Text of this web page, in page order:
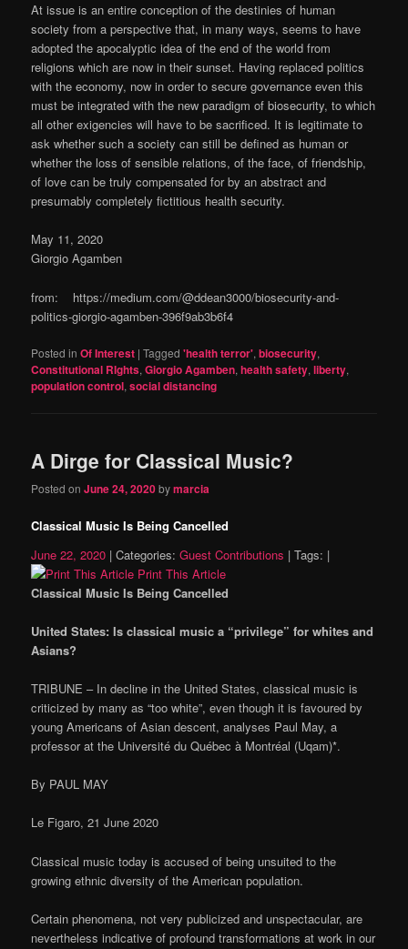
At issue is an entire conception of the destinies of human
society from a perspective that, in many ways, seems to have
adopted the apocalyptic idea of the end of the world from
religions which are now in their sunset. Having replaced politics
with the economy, now in order to secure governance even this
must be integrated with the new paradigm of biosecurity, to which
all other exigencies will have to be sacrificed. It is legitimate to
ask whether such a society can still be defined as human or
whether the loss of sensible relations, of the face, of friendship,
of love can be truly compensated for by an abstract and
presumably completely fictitious health security.
May 11, 2020
Giorgio Agamben
from: https://medium.com/@ddean3000/biosecurity-and-
politics-giorgio-agamben-396f9ab3b6f4
Posted in Of Interest |Tagged 'health terror',biosecurity,
Constitutional RIghts,Giorgio Agamben,health safety,liberty,
population control,social distancing
A Dirge for Classical Music?
Posted onJune 24, 2020bymarcia
Classical Music Is Being Cancelled
June 22, 2020 | Categories:Guest Contributions | Tags: |
Print This Article
Classical Music Is Being Cancelled
United States: Is classical music a “privilege” for whites and
Asians?
TRIBUNE – In decline in the United States, classical music is
criticized by many as “too white”, even though it is favoured by
young Americans of Asian descent, analyses Paul May, a
professor at the Université du Québec à Montréal (Uqam)*.
By PAUL MAY
Le Figaro, 21 June 2020
Classical music today is accused of being unsuited to the
growing ethnic diversity of the American population.
Certain phenomena, not very publicized and unspectacular, are
nevertheless indicative of profound transformations at work in our